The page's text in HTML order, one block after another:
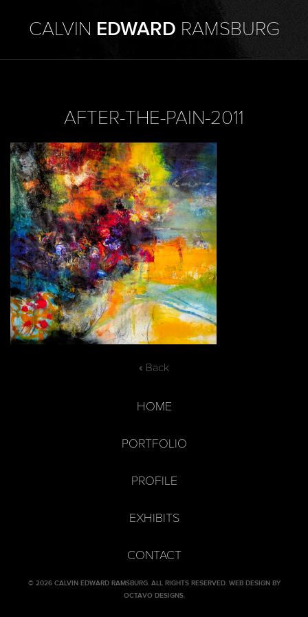
CALVIN EDWARD RAMSBURG
AFTER-THE-PAIN-2011
« Back
HOME
PORTFOLIO
PROFILE
EXHIBITS
CONTACT
© 2026 CALVIN EDWARD RAMSBURG. ALL RIGHTS RESERVED. WEB DESIGN BY
OCTAVO DESIGNS.